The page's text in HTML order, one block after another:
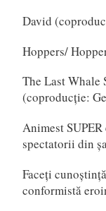
David
Hoppers/
The Last Whale
(coproducție:
Animest
spectatorii din
Faceți
conformistă